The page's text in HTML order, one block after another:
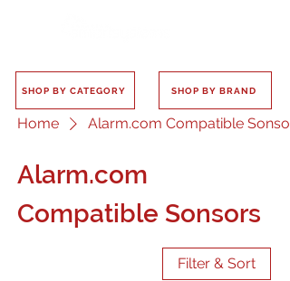
SHOP BY CATEGORY SHOP BY BRAND
Home Alarm.com Compatible
Alarm.com
Compatible Sonsors
Filter & Sort